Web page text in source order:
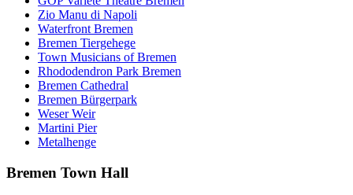
Zio Manu di Napoli
Waterfront Bremen
Bremen Tiergehege
Town Musicians of Bremen
Rhododendron Park Bremen
Bremen Cathedral
Bremen Bürgerpark
Weser Weir
Martini Pier
Metalhenge
Bremen Town Hall